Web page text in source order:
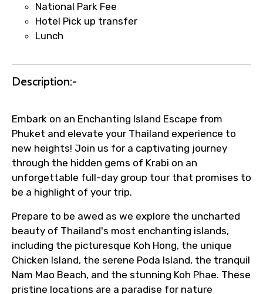
Submit Information
National Park Fee
Hotel Pick up transfer
Lunch
Description:-
Embark on an Enchanting Island Escape from
Phuket and elevate your Thailand experience to
new heights! Join us for a captivating journey
through the hidden gems of Krabi on an
unforgettable full-day group tour that promises to
be a highlight of your trip.
Prepare to be awed as we explore the uncharted
beauty of Thailand's most enchanting islands,
including the picturesque Koh Hong, the unique
Chicken Island, the serene Poda Island, the tranquil
Nam Mao Beach, and the stunning Koh Phae. These
pristine locations are a paradise for nature